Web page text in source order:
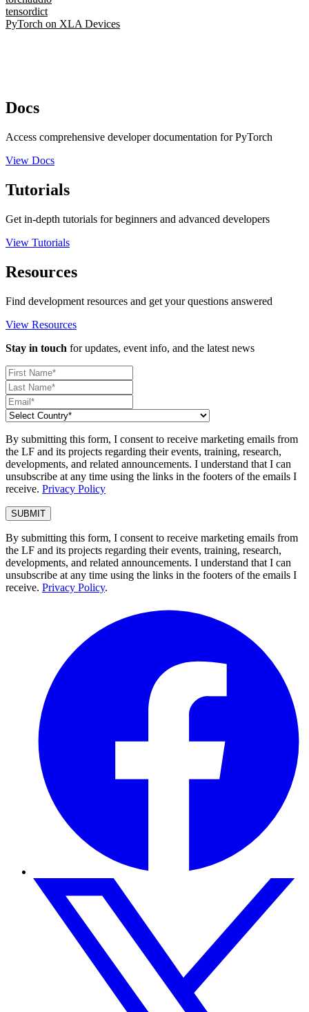
tensordict
PyTorch on XLA Devices
Docs
Access comprehensive developer documentation for PyTorch
View Docs
Tutorials
Get in-depth tutorials for beginners and advanced developers
View Tutorials
Resources
Find development resources and get your questions answered
View Resources
Stay in touch for updates, event info, and the latest news
By submitting this form, I consent to receive marketing emails from
the LF and its projects regarding their events, training, research,
developments, and related announcements. I understand that I can
unsubscribe at any time using the links in the footers of the emails I
receive. Privacy Policy
By submitting this form, I consent to receive marketing emails from
the LF and its projects regarding their events, training, research,
developments, and related announcements. I understand that I can
unsubscribe at any time using the links in the footers of the emails I
receive. Privacy Policy.